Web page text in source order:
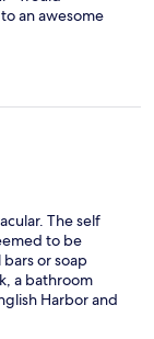
impersonal. I
even there.
had no idea
got
interacted with
only the
an awesome
The self
to be
or soap
a bathroom
Harbor and